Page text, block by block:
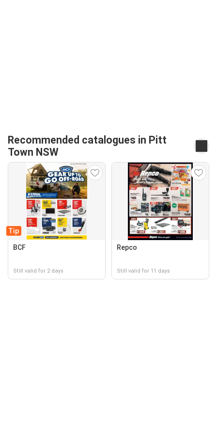
Recommended catalogues in Pitt
Town NSW
Tip
BCF
Still valid for 2 days
Repco
Still valid for 11 days